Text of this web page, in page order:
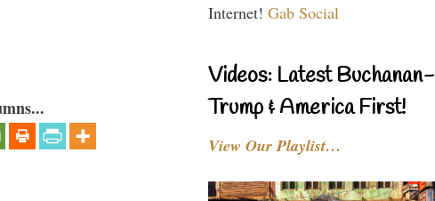
Internet! Gab Social
Videos: Latest Buchanan-
Trump & America First!
View Our Playlist…